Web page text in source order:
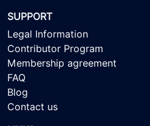
SUPPORT
Legal Information
Contributor Program
Membership agreement
FAQ
Blog
Contact us